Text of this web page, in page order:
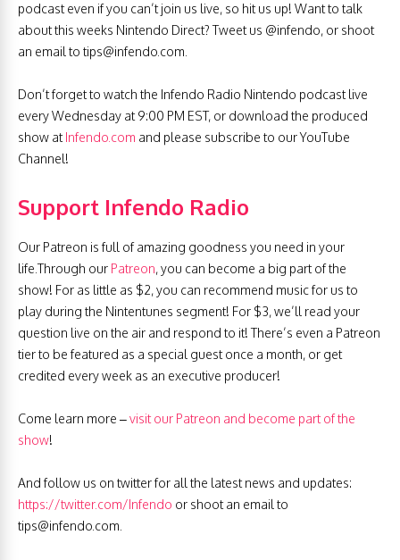
podcast even if you can’t join us live, so hit us up! Want to talk
about this weeks Nintendo Direct? Tweet us @infendo, or shoot
an email to tips@infendo.com.
Don’t forget to watch the Infendo Radio Nintendo podcast live
every Wednesday at 9:00 PM EST, or download the produced
show at Infendo.com and please subscribe to our YouTube
Channel!
Support Infendo Radio
Our Patreon is full of amazing goodness you need in your
life.Through our Patreon, you can become a big part of the
show! For as little as $2, you can recommend music for us to
play during the Nintentunes segment! For $3, we’ll read your
question live on the air and respond to it! There’s even a Patreon
tier to be featured as a special guest once a month, or get
credited every week as an executive producer!
Come learn more –visit our Patreon and become part of the
show!
And follow us on twitter for all the latest news and updates:
https://twitter.com/Infendo or shoot an email to
tips@infendo.com.